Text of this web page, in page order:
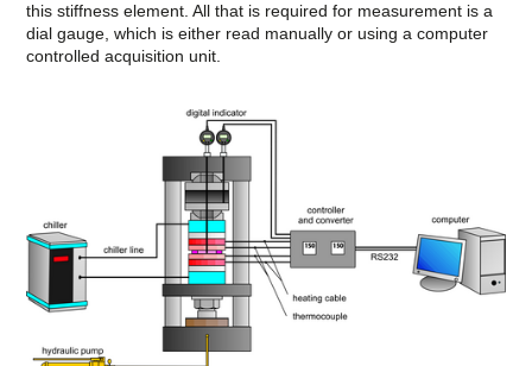
this stiffness element. All that is required for measurement is a
dial gauge, which is either read manually or using a computer
controlled acquisition unit.